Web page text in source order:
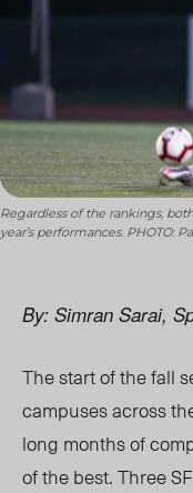
Regardless of the rankings,
year’s performances. PHOTO:
By: Simran Sarai,
The start of the fall
campuses across
long months of
of the best.Three